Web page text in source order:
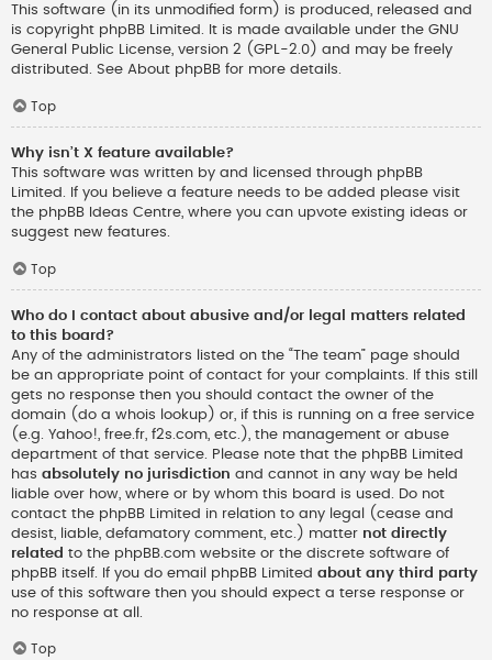
This software (in its unmodified form) is produced, released and
is copyright phpBB Limited. It is made available under the GNU
General Public License, version 2 (GPL-2.0) and may be freely
distributed. See About phpBB for more details.
Top
Why isn’t X feature available?
This software was written by and licensed through phpBB
Limited. If you believe a feature needs to be added please visit
the phpBB Ideas Centre, where you can upvote existing ideas or
suggest new features.
Top
Who do I contact about abusive and/or legal matters related
to this board?
Any of the administrators listed on the “The team” page should
be an appropriate point of contact for your complaints. If this still
gets no response then you should contact the owner of the
domain (do a whois lookup ) or, if this is running on a free service
(e.g. Yahoo!, free.fr, f2s.com, etc.), the management or abuse
department of that service. Please note that the phpBB Limited
has absolutely no jurisdiction and cannot in any way be held
liable over how, where or by whom this board is used. Do not
contact the phpBB Limited in relation to any legal (cease and
desist, liable, defamatory comment, etc.) matter not directly
related to the phpBB.com website or the discrete software of
phpBB itself. If you do email phpBB Limited about any third party
use of this software then you should expect a terse response or
no response at all.
Top